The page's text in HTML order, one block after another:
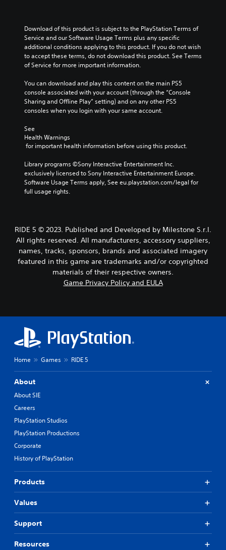
Download of this product is subject to the PlayStation Terms of
Service and our Software Usage Terms plus any specific
additional conditions applying to this product. If you do not wish
to accept these terms, do not download this product. See Terms
of Service for more important information.
You can download and play this content on the main PS5
console associated with your account (through the “Console
Sharing and Offline Play” setting) and on any other PS5
consoles when you login with your same account.
See
Health Warnings
for important health information before using this product.
Library programs ©Sony Interactive Entertainment Inc.
exclusively licensed to Sony Interactive Entertainment Europe.
Software Usage Terms apply, See eu.playstation.com/legal for
full usage rights.
RIDE 5 © 2023. Published and Developed by Milestone S.r.l.
All rights reserved. All manufacturers, accessory suppliers,
names, tracks, sponsors, brands and associated imagery
featured in this game are trademarks and/or copyrighted
materials of their respective owners.
Game Privacy Policy and EULA
Home Games RIDE 5
About
About SIE
Careers
PlayStation Studios
PlayStation Productions
Corporate
History of PlayStation
Products
Values
Support
Resources